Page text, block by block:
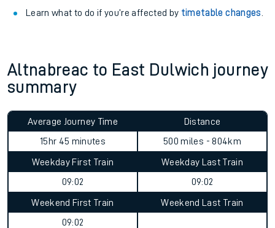
Learn what to do if you’re affected by timetable changes
Altnabreac to East Dulwich journey
summary
Average Journey Time
15hr 45 minutes
Distance
500 miles - 804km
Weekday First Train
09:02
Weekday Last Train
09:02
Weekend First Train
09:02
Weekend Last Train